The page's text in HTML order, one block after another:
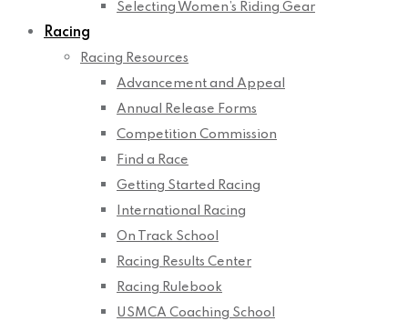
Selecting Women’s Riding Gear
Racing
Racing Resources
Advancement and Appeal
Annual Release Forms
Competition Commission
Find a Race
Getting Started Racing
International Racing
On Track School
Racing Results Center
Racing Rulebook
USMCA Coaching School